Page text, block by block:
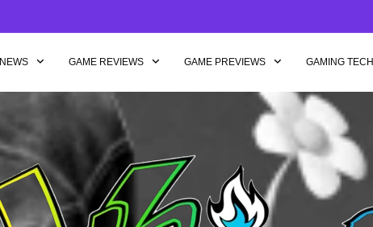
NEWS GAME REVIEWS GAME PREVIEWS GAMING TECH